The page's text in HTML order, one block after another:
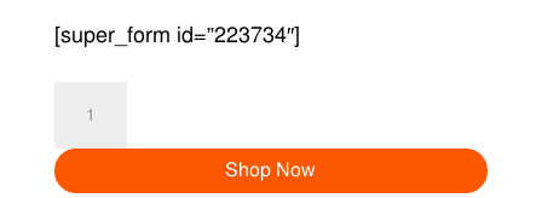
[super_form id=”223734″]
quantity
Shop Now